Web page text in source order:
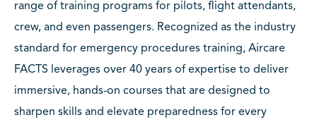
range of training programs for pilots, flight attendants,
crew, and even passengers. Recognized as the industry
standard for emergency procedures training, Aircare
FACTS leverages over 40 years of expertise to deliver
immersive, hands-on courses that are designed to
sharpen skills and elevate preparedness for every